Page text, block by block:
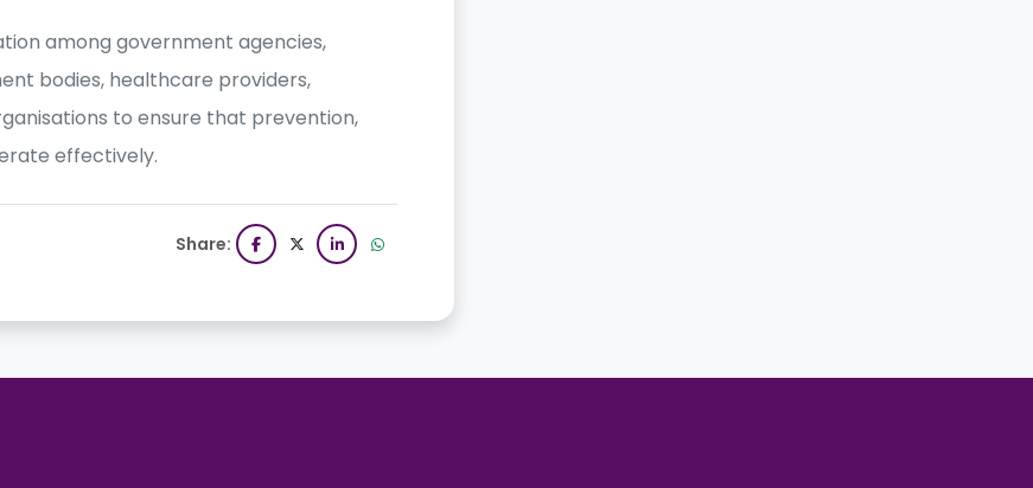
among government agencies,
bodies, healthcare providers,
to ensure that prevention,
effectively.
Share: